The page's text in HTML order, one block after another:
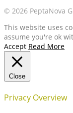
© 2026 PeptaNova
This website uses
assume you're ok
Accept Read More
Close
Privacy Overview